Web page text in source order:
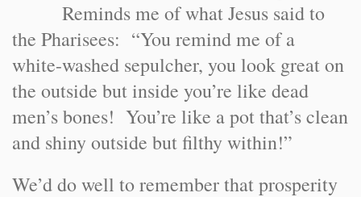
Reminds me of what Jesus said to
the Pharisees: “You remind me of a
white-washed sepulcher, you look great on
the outside but inside you’re like dead
men’s bones! You’re like a pot that’s clean
and shiny outside but filthy within!”
We’d do well to remember that prosperity